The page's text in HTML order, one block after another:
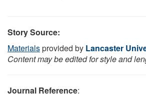
Story Source:
Materialsprovided by Lancaster
Content may be edited for style and
Journal Reference: